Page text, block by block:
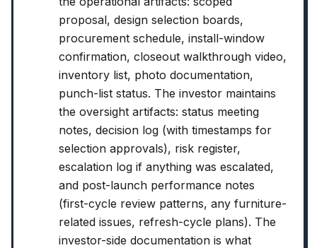
proposal, design selection boards,
procurement schedule, install-window
confirmation, closeout walkthrough video,
inventory list, photo documentation,
punch-list status. The investor maintains
the oversight artifacts: status meeting
notes, decision log (with timestamps for
selection approvals), risk register,
escalation log if anything was escalated,
and post-launch performance notes
(first-cycle review patterns, any furniture-
related issues, refresh-cycle plans). The
investor-side documentation is what